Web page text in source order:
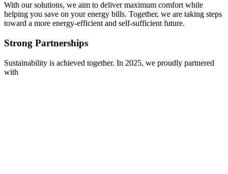
With our solutions, we aim to deliver maximum comfort while
helping you save on your energy bills. Together, we are taking steps
toward a more energy-efficient and self-sufficient future.
Strong Partnerships
Sustainability is achieved together. In 2025, we proudly partnered
with